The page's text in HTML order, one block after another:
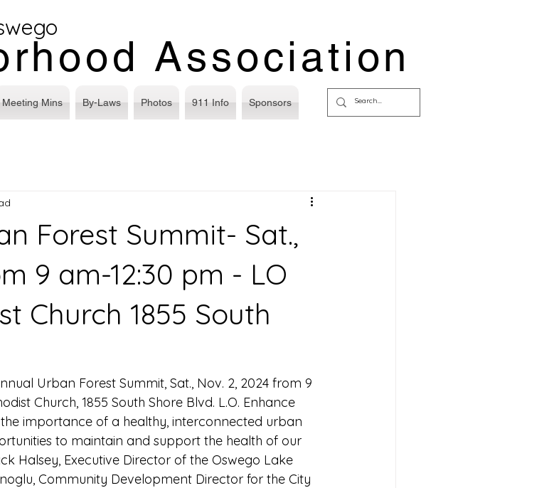
Association
Meeting Mins By-Laws Photos 911 Info Sponsors
Forest Summit- Sat.,
9 am-12:30 pm - LO
Church 1855 South
Urban Forest Summit, Sat., Nov. 2, 2024 from 9
Church, 1855 South Shore Blvd. L.O. Enhance
importance of a healthy, interconnected urban
to maintain and support the health of our
Halsey, Executive Director of the Oswego Lake
Community Development Director for the City